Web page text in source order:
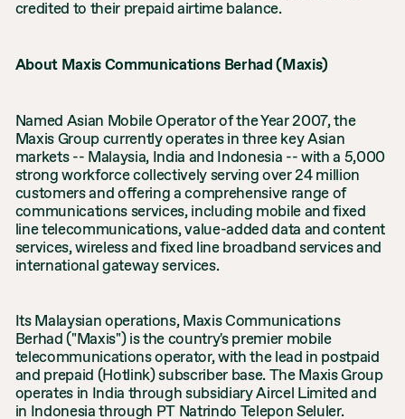
credited to their prepaid airtime balance.
About Maxis Communications Berhad (Maxis)
Named Asian Mobile Operator of the Year 2007, the
Maxis Group currently operates in three key Asian
markets -- Malaysia, India and Indonesia -- with a 5,000
strong workforce collectively serving over 24 million
customers and offering a comprehensive range of
communications services, including mobile and fixed
line telecommunications, value-added data and content
services, wireless and fixed line broadband services and
international gateway services.
Its Malaysian operations, Maxis Communications
Berhad ("Maxis") is the country's premier mobile
telecommunications operator, with the lead in postpaid
and prepaid (Hotlink) subscriber base. The Maxis Group
operates in India through subsidiary Aircel Limited and
in Indonesia through PT Natrindo Telepon Seluler.